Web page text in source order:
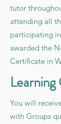
tutor
attending all
participating
awarded the
Certificate in
You will
with Groups